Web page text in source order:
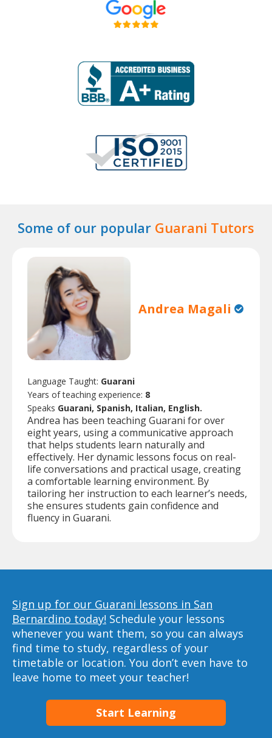
Some of our popular Guarani Tutors
Andrea Magali
Language Taught: Guarani
Years of teaching experience: 8
Speaks Guarani, Spanish, Italian, English.
Andrea has been teaching Guarani for over
eight years, using a communicative approach
that helps students learn naturally and
effectively. Her dynamic lessons focus on real-
life conversations and practical usage, creating
a comfortable learning environment. By
tailoring her instruction to each learner’s needs,
she ensures students gain confidence and
fluency in Guarani.
Sign up for our Guarani lessons in San
Bernardino today! Schedule your lessons
whenever you want them, so you can always
find time to study, regardless of your
timetable or location. You don’t even have to
leave home to meet your teacher!
Start Learning